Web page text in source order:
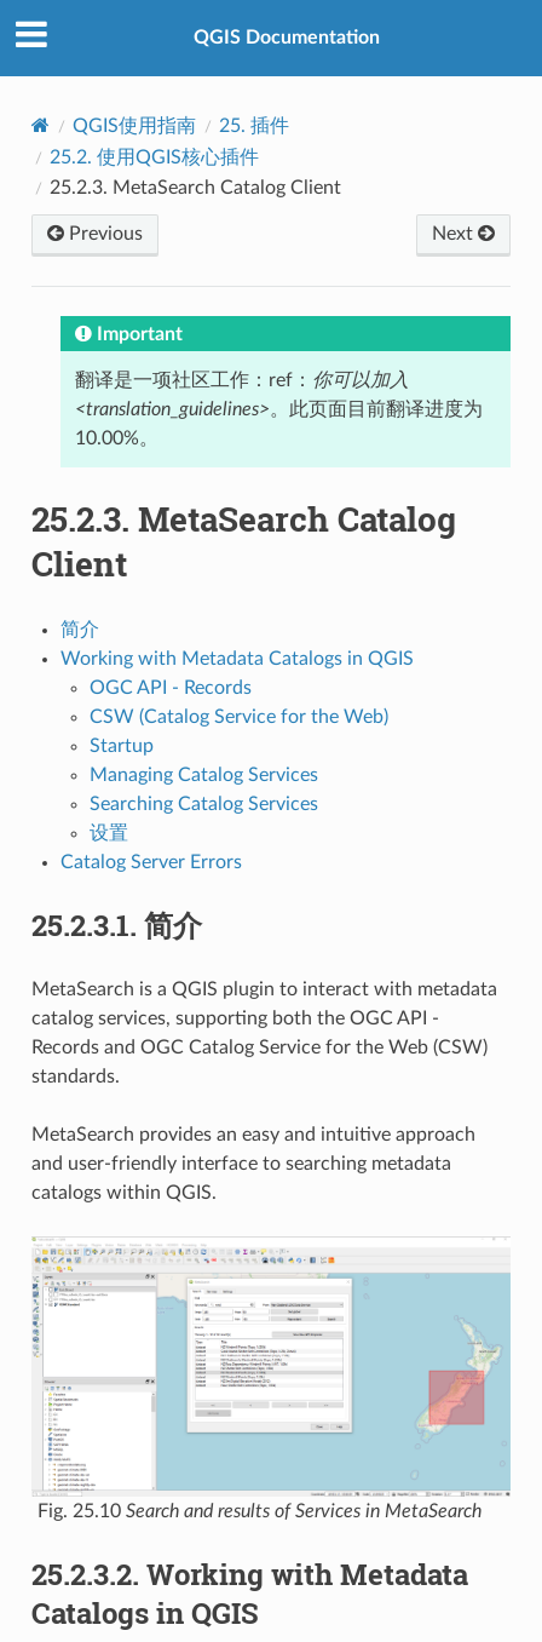
QGIS Documentation
QGIS使用指南 25. 插件
25.2. 使用QGIS核心插件
25.2.3. MetaSearch Catalog Client
Previous Next
Important
翻译是一项社区工作：ref： 你可以加入
<translation_guidelines>。此页面目前翻译进度为
10.00%。
25.2.3. MetaSearch Catalog
Client
简介
Working with Metadata Catalogs in QGIS
OGC API - Records
CSW (Catalog Service for the Web)
Startup
Managing Catalog Services
Searching Catalog Services
设置
Catalog Server Errors
25.2.3.1. 简介
MetaSearch is a QGIS plugin to interact with metadata
catalog services, supporting both the OGC API -
Records and OGC Catalog Service for the Web (CSW)
standards.
MetaSearch provides an easy and intuitive approach
and user-friendly interface to searching metadata
catalogs within QGIS.
Fig. 25.10 Search and results of Services in MetaSearch
25.2.3.2. Working with Metadata
Catalogs in QGIS